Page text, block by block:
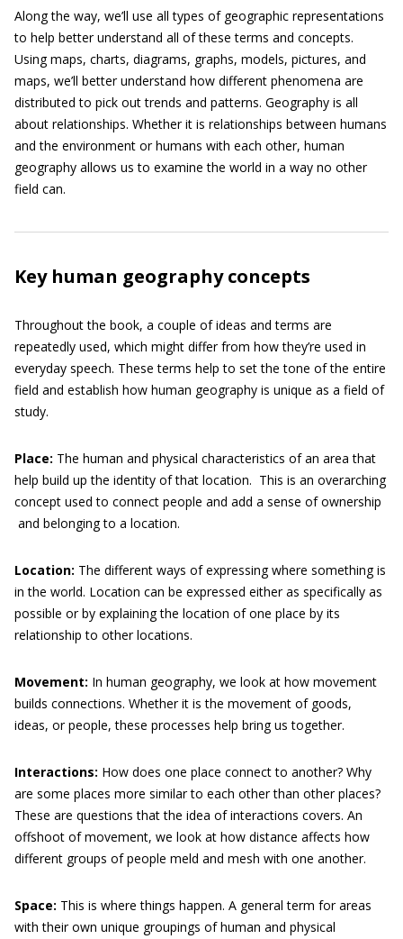
Along the way, we’ll use all types of geographic representations
to help better understand all of these terms and concepts.
Using maps, charts, diagrams, graphs, models, pictures, and
maps, we’ll better understand how different phenomena are
distributed to pick out trends and patterns. Geography is all
about relationships. Whether it is relationships between humans
and the environment or humans with each other, human
geography allows us to examine the world in a way no other
field can.
Key human geography concepts
Throughout the book, a couple of ideas and terms are
repeatedly used, which might differ from how they’re used in
everyday speech. These terms help to set the tone of the entire
field and establish how human geography is unique as a field of
study.
Place: The human and physical characteristics of an area that
help build up the identity of that location. This is an overarching
concept used to connect people and add a sense of ownership
and belonging to a location.
Location: The different ways of expressing where something is
in the world. Location can be expressed either as specifically as
possible or by explaining the location of one place by its
relationship to other locations.
Movement: In human geography, we look at how movement
builds connections. Whether it is the movement of goods,
ideas, or people, these processes help bring us together.
Interactions: How does one place connect to another? Why
are some places more similar to each other than other places?
These are questions that the idea of interactions covers. An
offshoot of movement, we look at how distance affects how
different groups of people meld and mesh with one another.
Space: This is where things happen. A general term for areas
with their own unique groupings of human and physical